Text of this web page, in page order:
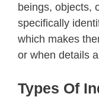
beings, objects,
specifically
which makes
or when details
Types Of